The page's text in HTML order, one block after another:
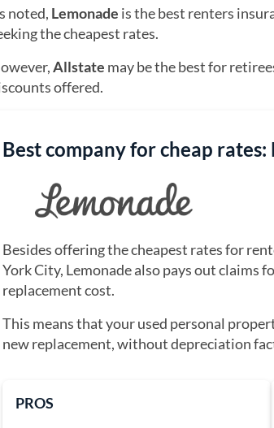
noted, Lemonade is the best renters
the cheapest rates.
Allstate may be the best for
offered.
Best company for cheap rates:
Besides offering the cheapest rates for
York City, Lemonade also pays out claims
replacement cost.
This means that your used personal
new replacement, without depreciation
PROS